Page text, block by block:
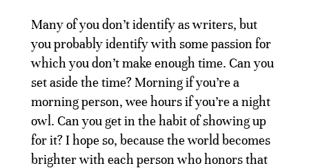
Many of you don’t identify as writers, but
you probably identify with some passion for
which you don’t make enough time. Can you
set aside the time? Morning if you’re a
morning person, wee hours if you’re a night
owl. Can you get in the habit of showing up
for it? I hope so, because the world becomes
brighter with each person who honors that